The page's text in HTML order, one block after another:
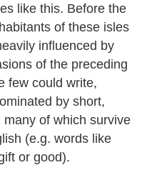
like this. Before the
of these isles
influenced by
of the preceding
few could write,
by short,
of which survive
(e.g. words like
or good).